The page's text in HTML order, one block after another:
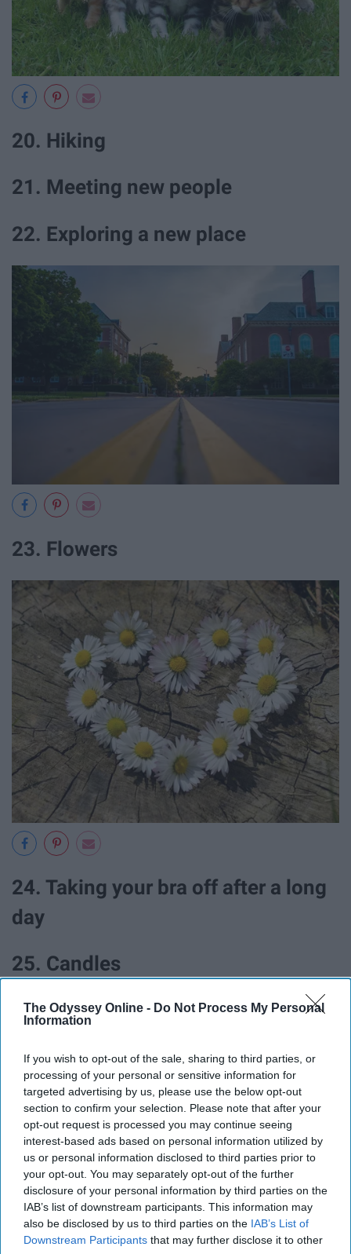
The Odyssey Online - Do Not Process My Personal
Information
If you wish to opt-out of the sale, sharing to third parties, or
processing of your personal or sensitive information for
targeted advertising by us, please use the below opt-out
section to confirm your selection. Please note that after your
opt-out request is processed you may continue seeing
interest-based ads based on personal information utilized by
us or personal information disclosed to third parties prior to
your opt-out. You may separately opt-out of the further
disclosure of your personal information by third parties on the
IAB’s list of downstream participants. This information may
also be disclosed by us to third parties on the IAB’s List of
Downstream Participants that may further disclose it to other
20. Hiking
21. Meeting new people
22. Exploring a new place
23. Flowers
24. Taking your bra off after a long
day
25. Candles